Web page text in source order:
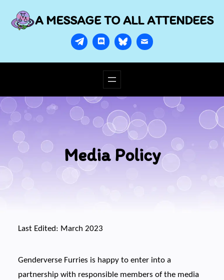
A MESSAGE TO ALL ATTENDEES
Media Policy
Last Edited: March 2023
Genderverse Furries is happy to enter into a
partnership with responsible members of the media